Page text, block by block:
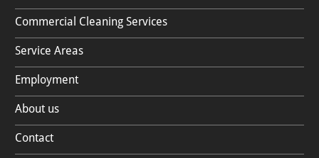
Commercial Cleaning Services
Service Areas
Employment
About us
Contact